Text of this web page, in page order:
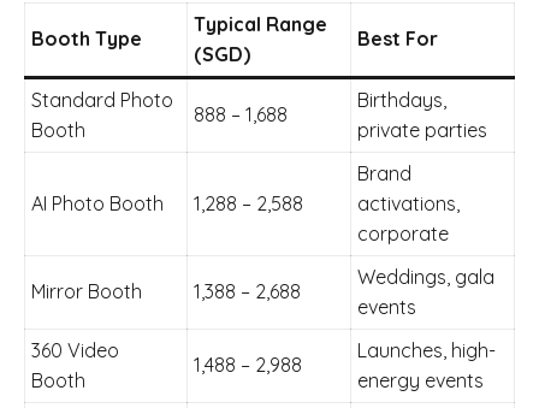
Booth Type
Typical Range
(SGD)
Best For
Standard Photo
Booth
888 – 1,688
Birthdays,
private parties
AI Photo Booth 1,288 – 2,588
Brand
activations,
corporate
Mirror Booth 1,388 – 2,688
Weddings, gala
events
360 Video
Booth
1,488 – 2,988
Launches, high-
energy events